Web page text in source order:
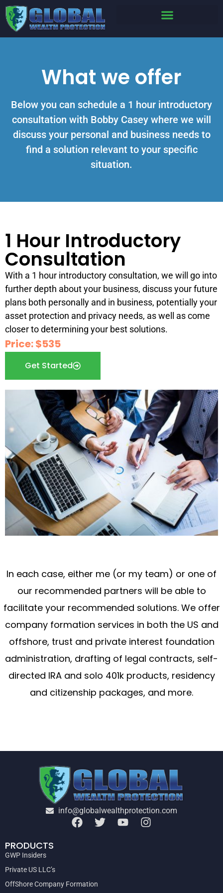
What we offer
Below you can schedule a 1 hour introductory
consultation with Bobby Casey where we will
discuss your personal and business needs to
find a solution relevant to your specific
situation.
1 Hour Introductory
Consultation
With a 1 hour introductory consultation, we will go into
further depth about your business, discuss your future
plans both personally and in business, potentially your
asset protection and privacy needs, as well as come
closer to determining your best solutions.
Price: $535
Get Started
In each case, either me (or my team) or one of
our recommended partners will be able to
facilitate your recommended solutions. We offer
company formation services in both the US and
offshore, trust and private interest foundation
administration, drafting of legal contracts, self-
directed IRA and solo 401k products, residency
and citizenship packages, and more.
info@globalwealthprotection.com
PRODUCTS
GWP Insiders
Private US LLC’s
OffShore Company Formation